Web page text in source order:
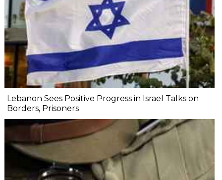
Lebanon Sees Positive Progress in Israel Talks on
Borders, Prisoners